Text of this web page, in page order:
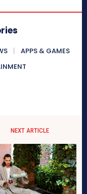
APPS & GAMES
NEXT ARTICLE